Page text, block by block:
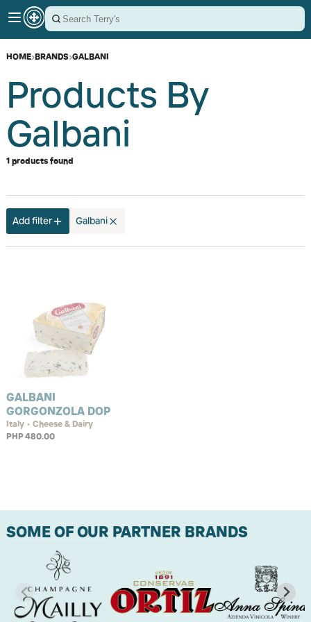
HOME›BRANDS›GALBANI
Products By
Galbani
1 products found
Add filter Galbani
GALBANI
GORGONZOLA DOP
Italy • Cheese & Dairy
PHP 480.00
SOME OF OUR PARTNER BRANDS